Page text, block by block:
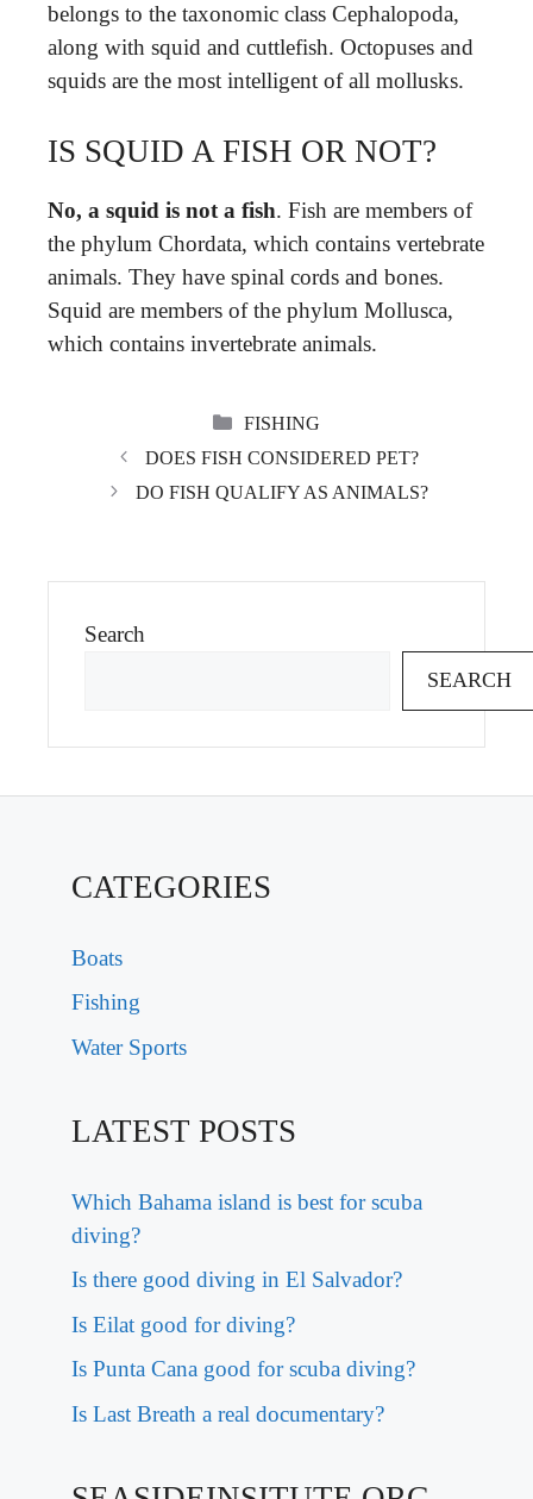
belongs to the taxonomic class Cephalopoda,
along with squid and cuttlefish. Octopuses and
squids are the most intelligent of all mollusks.
IS SQUID A FISH OR NOT?
No, a squid is not a fish. Fish are members of
the phylum Chordata, which contains vertebrate
animals. They have spinal cords and bones.
Squid are members of the phylum Mollusca,
which contains invertebrate animals.
CATEGORIES
FISHING
DOES FISH CONSIDERED PET?
DO FISH QUALIFY AS ANIMALS?
Search
SEARCH
CATEGORIES
Boats
Fishing
Water Sports
LATEST POSTS
Which Bahama island is best for scuba
diving?
Is there good diving in El Salvador?
Is Eilat good for diving?
Is Punta Cana good for scuba diving?
Is Last Breath a real documentary?